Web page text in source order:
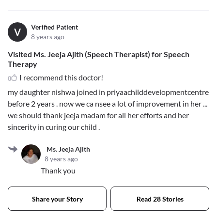
V
Verified Patient
8 years ago
Visited Ms. Jeeja Ajith (Speech Therapist) for Speech
Therapy
I recommend this doctor!
my daughter nishwa joined in priyaachilddevelopmentcentre
before 2 years . now we ca nsee a lot of improvement in her ...
we should thank jeeja madam for all her efforts and her
sincerity in curing our child .
Ms. Jeeja Ajith
8 years ago
Thank you
Share your Story Read 28 Stories